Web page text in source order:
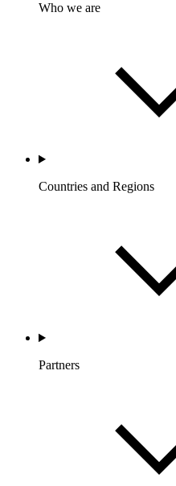
Who we are
Countries and Regions
Partners